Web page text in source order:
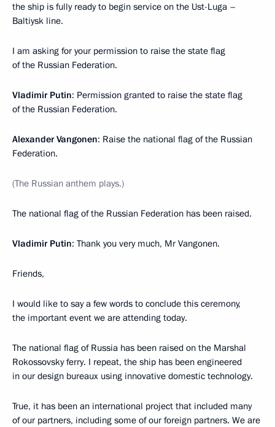
the ship is fully ready to begin service on the Ust-Luga –
Baltiysk line.
I am asking for your permission to raise the state flag
of the Russian Federation.
Vladimir Putin: Permission granted to raise the state flag
of the Russian Federation.
Alexander Vangonen: Raise the national flag of the Russian
Federation.
(The Russian anthem plays.)
The national flag of the Russian Federation has been raised.
Vladimir Putin: Thank you very much, Mr Vangonen.
Friends,
I would like to say a few words to conclude this ceremony,
the important event we are attending today.
The national flag of Russia has been raised on the Marshal
Rokossovsky ferry. I repeat, the ship has been engineered
in our design bureaux using innovative domestic technology.
True, it has been an international project that included many
of our partners, including some of our foreign partners. We are